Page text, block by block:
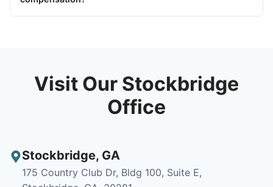
Visit Our Stockbridge
Office
Stockbridge, GA
175 Country Club Dr, Bldg 100, Suite E,